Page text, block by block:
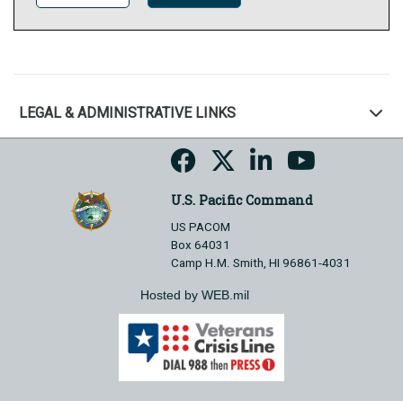
LEGAL & ADMINISTRATIVE LINKS
U.S. Pacific Command
US PACOM
Box 64031
Camp H.M. Smith, HI 96861-4031
Hosted by WEB.mil